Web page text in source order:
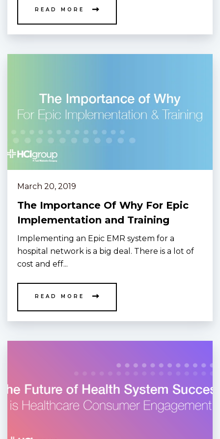
READ MORE
March 20, 2019
The Importance Of Why For Epic
Implementation and Training
Implementing an Epic EMR system for a
hospital network is a big deal. There is a lot of
cost and eff...
READ MORE